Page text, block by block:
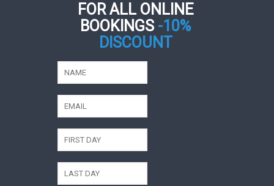
FOR ALL ONLINE
BOOKINGS -10%
DISCOUNT